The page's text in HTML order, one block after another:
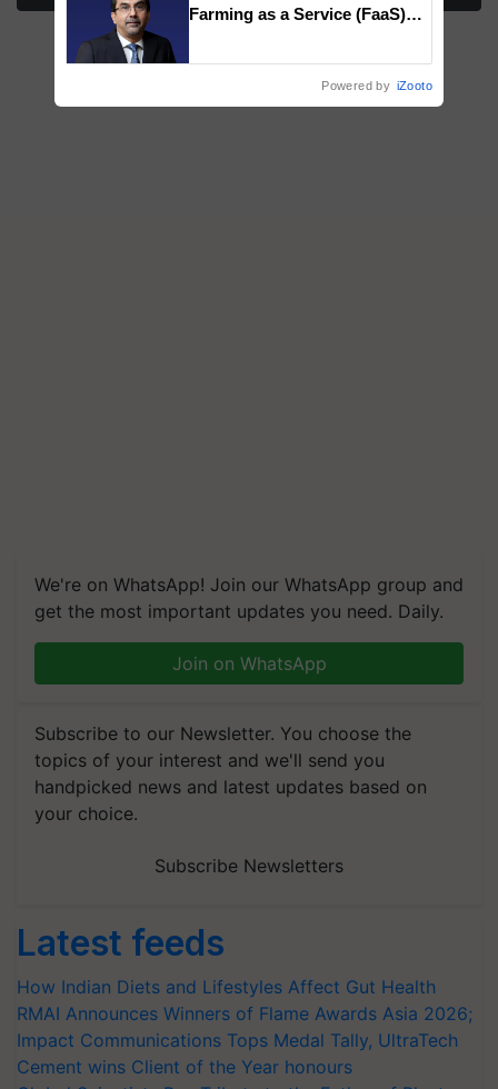
We're on WhatsApp! Join our WhatsApp group and
get the most important updates you need. Daily.
Join on WhatsApp
Subscribe to our Newsletter. You choose the
topics of your interest and we'll send you
handpicked news and latest updates based on
your choice.
Subscribe Newsletters
Latest feeds
How Indian Diets and Lifestyles Affect Gut Health
RMAI Announces Winners of Flame Awards Asia 2026;
Impact Communications Tops Medal Tally, UltraTech
Cement wins Client of the Year honours
Farming as a Service (FaaS)
Powered by iZooto